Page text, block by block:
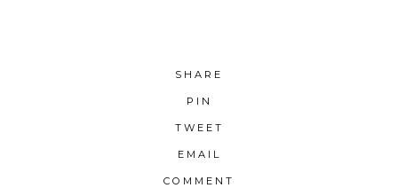
SHARE
PIN
TWEET
EMAIL
COMMENT